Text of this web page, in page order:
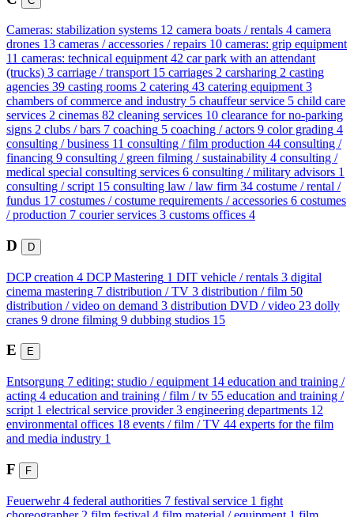
Cameras: stabilization systems 12 camera boats / rentals 4 camera
drones 13 cameras / accessories / repairs 10 cameras: grip equipment
11 cameras: technical equipment 42 car park with an attendant
(trucks) 3 carriage / transport 15 carriages 2 carsharing 2 casting
agencies 39 casting rooms 2 catering 43 catering equipment 3
chambers of commerce and industry 5 chauffeur service 5 child care
services 2 cinemas 82 cleaning services 10 clearance for no-parking
signs 2 clubs / bars 7 coaching 5 coaching / actors 9 color grading 4
consulting / business 11 consulting / film production 44 consulting /
financing 9 consulting / green filming / sustainability 4 consulting /
medical special consulting services 6 consulting / military advisors 1
consulting / script 15 consulting law / law firm 34 costume / rental /
fundus 17 costumes / costume requirements / accessories 6 costumes
/ production 7 courier services 3 customs offices 4
D D
DCP creation 4 DCP Mastering 1 DIT vehicle / rentals 3 digital
cinema mastering 7 distribution / TV 3 distribution / film 50
distribution / video on demand 3 distribution DVD / video 23 dolly
cranes 9 drone filming 9 dubbing studios 15
E E
Entsorgung 7 editing: studio / equipment 14 education and training /
acting 4 education and training / film / tv 55 education and training /
script 1 electrical service provider 3 engineering departments 12
environmental offices 18 events / film / TV 44 experts for the film
and media industry 1
F F
Feuerwehr 4 federal authorities 7 festival service 1 fight